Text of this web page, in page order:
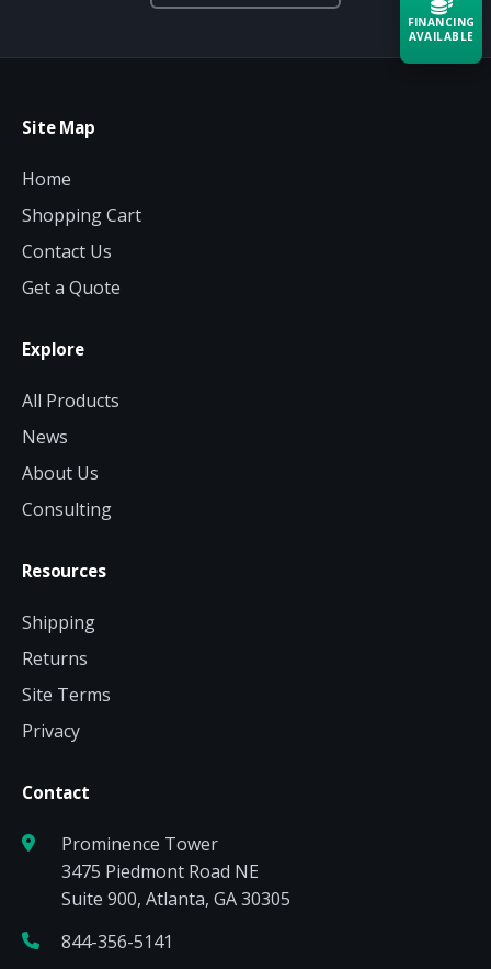
Site Map
Home
Shopping Cart
Contact Us
Get a Quote
Explore
All Products
News
About Us
Consulting
Resources
Shipping
Returns
Site Terms
Privacy
Contact
Prominence Tower
3475 Piedmont Road NE
Suite 900, Atlanta, GA 30305
844-356-5141
FINANCING
AVAILABLE